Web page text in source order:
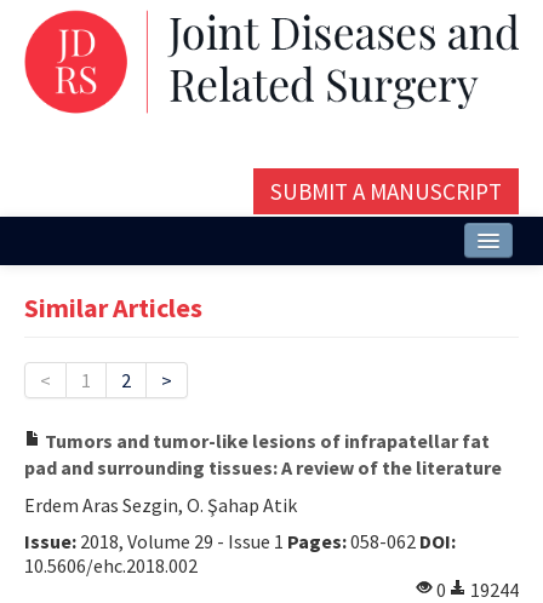
SUBMIT A MANUSCRIPT
Issues and Articles
Instructions
Aims and Scope
Contact Us
Similar Articles
< 1 2 >
Tumors and tumor-like lesions of infrapatellar fat
pad and surrounding tissues: A review of the literature
Erdem Aras Sezgin, O. Şahap Atik
Issue: 2018, Volume 29 - Issue 1 Pages:058-062 DOI:
10.5606/ehc.2018.002
0
19244